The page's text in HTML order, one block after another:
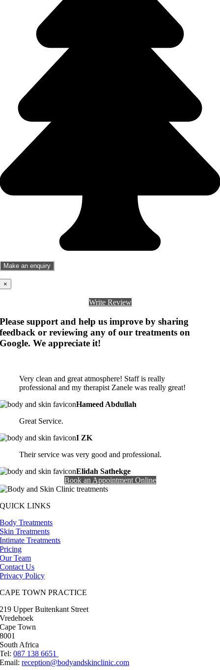
×
Write Review
Please support and help us improve by sharing
feedback or reviewing any of our treatments on
Google. We appreciate it!
Very clean and great atmosphere! Staff is really
professional and my therapist Zanele was really great!
Hameed Abdullah
Great Service.
I ZK
Their service was very good and professional.
Elidah Sathekge
Book an Appointment Online
QUICK LINKS
Body Treatments
Skin Treatments
Intimate Treatments
Pricing
Our Team
Contact Us
Privacy Policy
CAPE TOWN PRACTICE
219 Upper Buitenkant Street
Vredehoek
Cape Town
8001
South Africa
Tel:087 138 6651
Email:reception@bodyandskinclinic.com